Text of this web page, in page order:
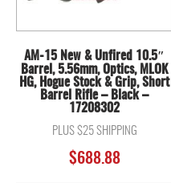
AM-15 New & Unfired 10.5″
Barrel, 5.56mm, Optics, MLOK
HG, Hogue Stock & Grip, Short
Barrel Rifle – Black –
17208302
PLUS $25 SHIPPING
$688.88